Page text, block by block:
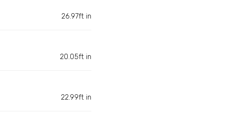
26.97ft in
20.05ft in
22.99ft in